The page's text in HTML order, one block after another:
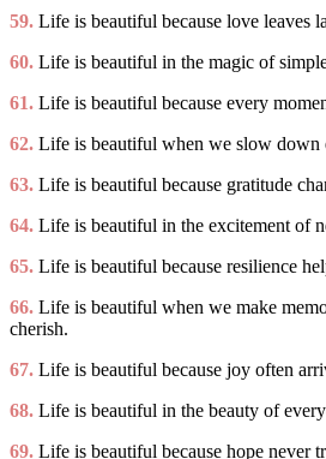
59. Life is beautiful because love leaves
60. Life is beautiful in the magic of
61. Life is beautiful because every
62. Life is beautiful when we slow down
63. Life is beautiful because gratitude
64. Life is beautiful in the excitement of
65. Life is beautiful because resilience
66. Life is beautiful when we make
cherish.
67. Life is beautiful because joy often
68. Life is beautiful in the beauty of
69. Life is beautiful because hope never